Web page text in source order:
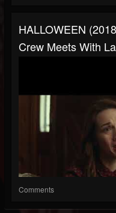
HALLOWEEN
Crew Meets With
Comments